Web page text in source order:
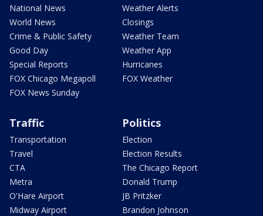
National News
World News
Crime & Public Safety
Good Day
Special Reports
FOX Chicago Megapoll
FOX News Sunday
Weather Alerts
Closings
Weather Team
Weather App
Hurricanes
FOX Weather
Traffic
Transportation
Travel
CTA
Metra
O'Hare Airport
Midway Airport
Politics
Election
Election Results
The Chicago Report
Donald Trump
JB Pritzker
Brandon Johnson